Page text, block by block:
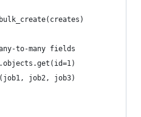
to-many fields
job2, job3)